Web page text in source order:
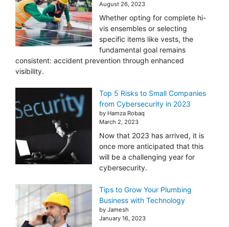
August 26, 2023
Whether opting for complete hi-
vis ensembles or selecting
specific items like vests, the
fundamental goal remains
consistent: accident prevention through enhanced
visibility.
Top 5 Risks to Small Companies
from Cybersecurity in 2023
by Hamza Robaq
March 2, 2023
Now that 2023 has arrived, it is
once more anticipated that this
will be a challenging year for
cybersecurity.
Tips to Grow Your Plumbing
Business with Technology
by Jamesh
January 16, 2023